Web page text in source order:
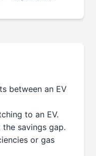
between an EV
to an EV.
savings gap.
or gas